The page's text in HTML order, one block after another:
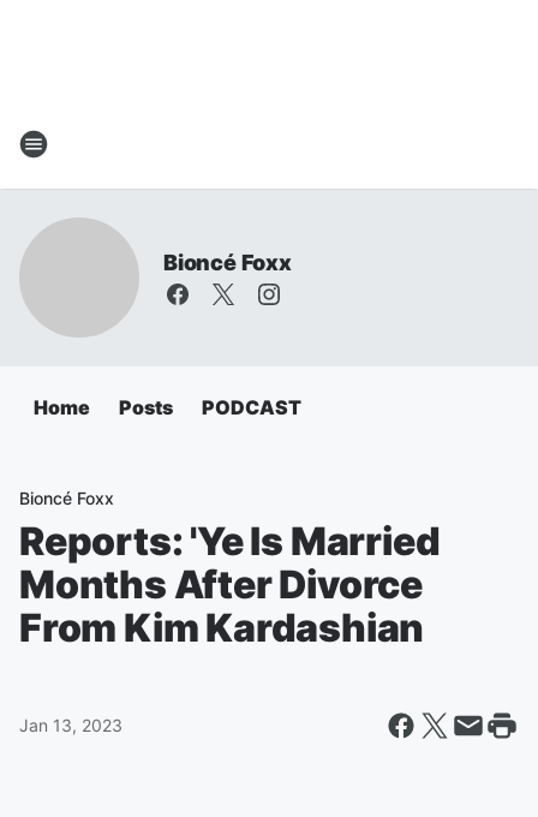
Bioncé Foxx
Home Posts PODCAST
Bioncé Foxx
Reports: 'Ye Is Married
Months After Divorce
From Kim Kardashian
Jan 13, 2023